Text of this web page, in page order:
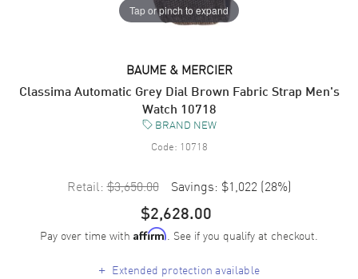
Tap or pinch to expand
BAUME & MERCIER
Classima Automatic Grey Dial Brown Fabric Strap Men's
Watch 10718
BRAND NEW
Code: 10718
Retail: $3,650.00 Savings: $1,022 (28%)
$2,628.00
Pay over time with Affirm. See if you qualify at checkout.
+ Extended protection available